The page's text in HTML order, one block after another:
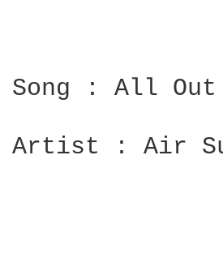
Song : All Out
Artist : Air